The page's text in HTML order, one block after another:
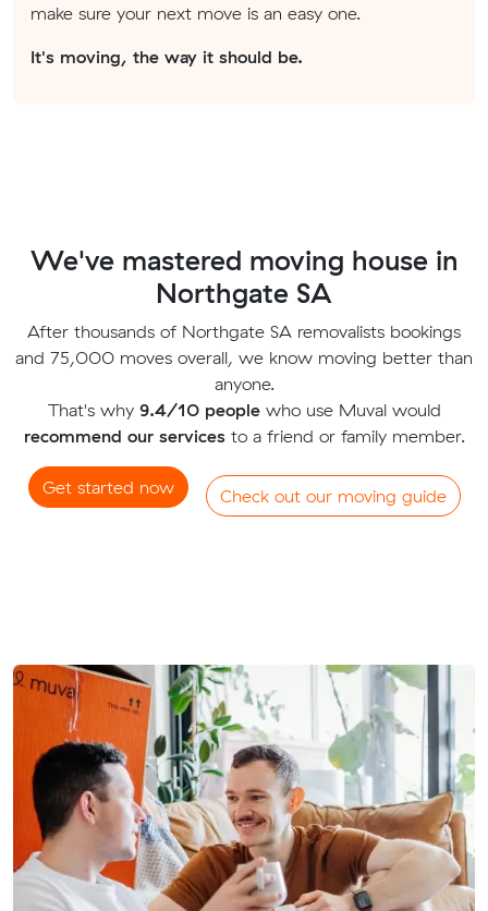
make sure your next move is an easy one.
It's moving, the way it should be.
We've mastered moving house in
Northgate SA
After thousands of Northgate SA removalists bookings
and 75,000 moves overall, we know moving better than
anyone.
That's why 9.4/10 peoplewho use Muval would
recommend our servicesto a friend or family member.
Get started now Check out our moving guide